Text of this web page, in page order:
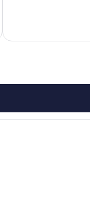
reviews